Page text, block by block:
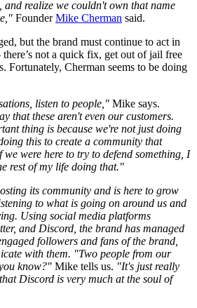
and realize we couldn't own that name
FounderMike Cherman said.
but the brand must continue to act in
not a quick fix, get out of jail free
Fortunately, Cherman seems to be doing
listen to people," Mike says.
that these aren't even our customers.
thing is because we're not just doing
this to create a community that
were here to try to defend something, I
rest of my life doing that."
its community and is here to grow
to what is going on around us and
Using social media platforms
and Discord, the brand has managed
followers and fans of the brand,
with them. "Two people from our
know?" Mike tells us. "It's just really
Discord is very much at the soul of